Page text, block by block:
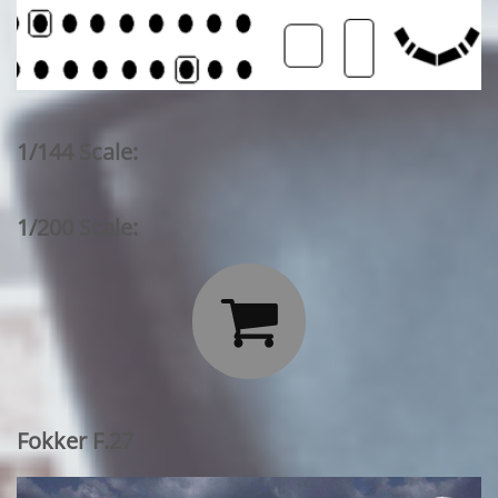
1/144 Scale:
1/200 Scale:

Fokker F.27